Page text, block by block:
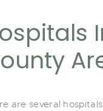
are several